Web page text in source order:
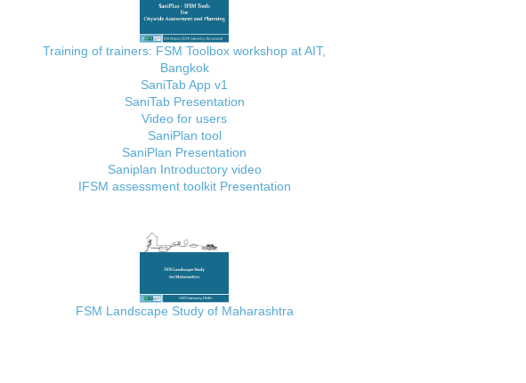
Training of trainers: FSM Toolbox workshop at AIT,
Bangkok
SaniTab App v1
SaniTab Presentation
Video for users
SaniPlan tool
SaniPlan Presentation
Saniplan Introductory video
IFSM assessment toolkit Presentation
FSM Landscape Study of Maharashtra